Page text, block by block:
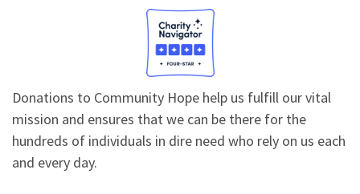
Donations to Community Hope help us fulfill our vital
mission and ensures that we can be there for the
hundreds of individuals in dire need who rely on us each
and every day.